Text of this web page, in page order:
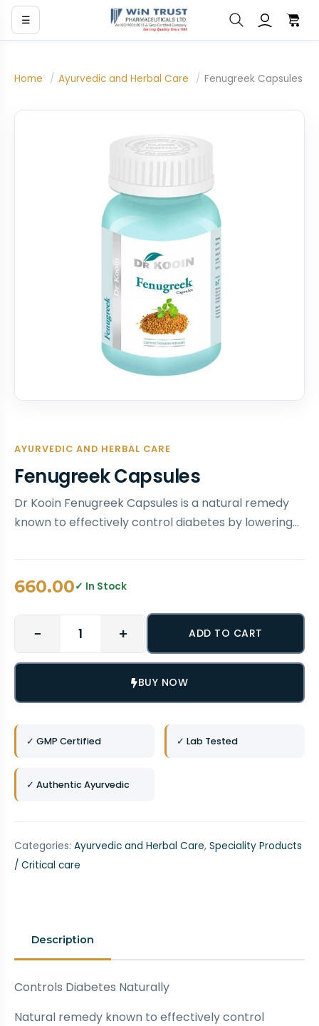
☰
Home / Ayurvedic and Herbal Care / Fenugreek Capsules
AYURVEDIC AND HERBAL CARE
Fenugreek Capsules
Dr Kooin Fenugreek Capsules is a natural remedy
known to effectively control diabetes by lowering…
660.00✓ In Stock
− + ADD TO CART
BUY NOW
✓ GMP Certified ✓ Lab Tested
✓ Authentic Ayurvedic
Categories: Ayurvedic and Herbal Care, Speciality Products
/ Critical care
Description
Controls Diabetes Naturally
Natural remedy known to effectively control